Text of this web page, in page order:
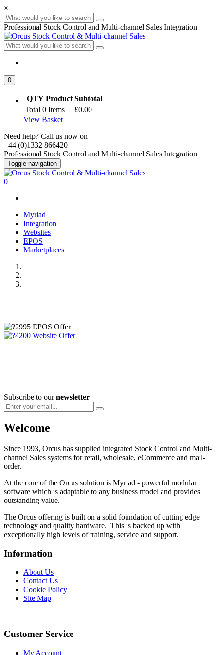
×
Professional Stock Control and Multi-channel Sales Integration
0
QTY Product Subtotal
Total 0 Items
£0.00
View Basket
Need help? Call us now on
+44 (0)1332 866420
Professional Stock Control and Multi-channel Sales Integration
Toggle navigation
0
Myriad
Integration
Websites
EPOS
Marketplaces
Subscribe to ournewsletter
Welcome
Since 1993, Orcus has supplied integrated Stock Control and Multi-
channel Sales systems for retail, wholesale, eCommerce and mail-
order.
At the core of the Orcus solution is Myriad - powerful modular
software which is adaptable to any business model and provides
outstanding value.
The Orcus offering is built on a solid foundation of cutting edge
technology and quality hardware. This is backed up with
exceptionally high levels of training, service and support.
Information
About Us
Contact Us
Cookie Policy
Site Map
Customer Service
My Account